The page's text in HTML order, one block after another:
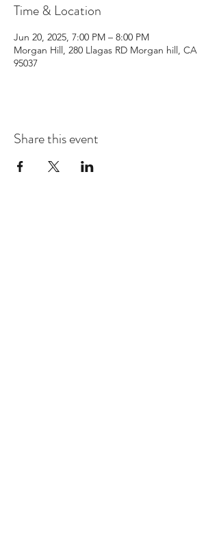
Time & Location
Jun 20, 2025, 7:00 PM – 8:00 PM
Morgan Hill, 280 Llagas RD Morgan hill, CA
95037
Share this event